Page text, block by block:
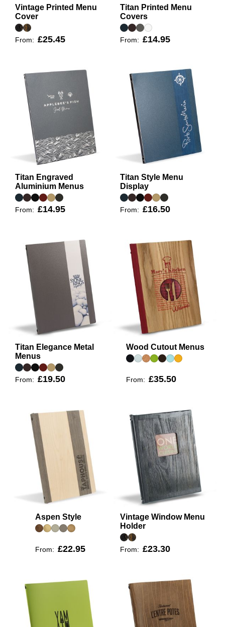
Vintage Printed Menu
Cover
From: £25.45
Titan Printed Menu
Covers
From: £14.95
Titan Engraved
Aluminium Menus
From: £14.95
Titan Style Menu
Display
From: £16.50
Titan Elegance Metal
Menus
From: £19.50
Wood Cutout Menus
From: £35.50
Aspen Style
From: £22.95
Vintage Window Menu
Holder
From: £23.30